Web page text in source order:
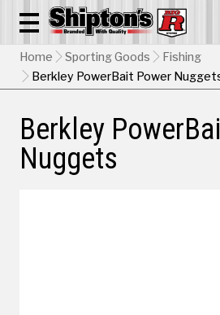
Home Sporting Goods
Fishing
Berkley PowerBait Power
Berkley
Nuggets